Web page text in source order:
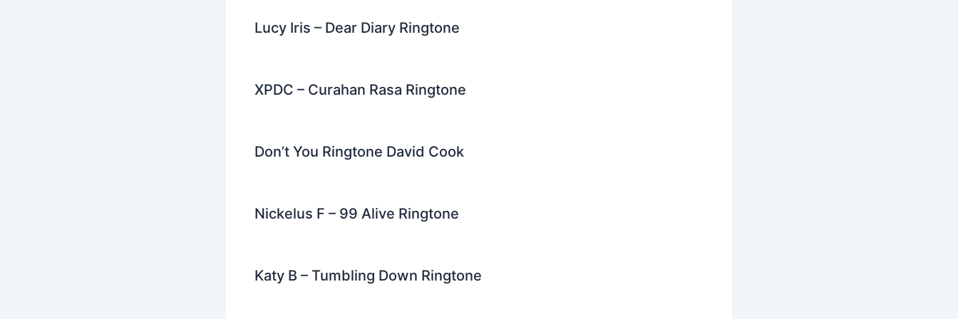
Lucy Iris – Dear Diary Ringtone
XPDC – Curahan Rasa Ringtone
Don’t You Ringtone David Cook
Nickelus F – 99 Alive Ringtone
Katy B – Tumbling Down Ringtone